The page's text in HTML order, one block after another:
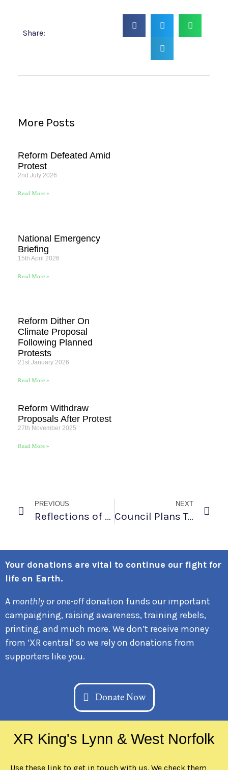
Share:
More Posts
Reform Defeated Amid
Protest
2nd July 2026
Read More »
National Emergency
Briefing
15th April 2026
Read More »
Reform Dither On
Climate Proposal
Following Planned
Protests
21st January 2026
Read More »
Reform Withdraw
Proposals After Protest
27th November 2025
Read More »
PREVIOUS
Reflections of a West Norfolk Rebel at Summer Rebellion
NEXT
Council Plans To Scrap Environment Role
Your donations are vital to continue our fight for
life on Earth.
A monthlyorone-offdonation funds our important
campaigning, raising awareness, training rebels,
printing, and much more. We don’t receive money
from ‘XR central’ so we rely on donations from
supporters like you.
Donate Now
XR King's Lynn & West Norfolk
Use these link to get in touch with us. We check them